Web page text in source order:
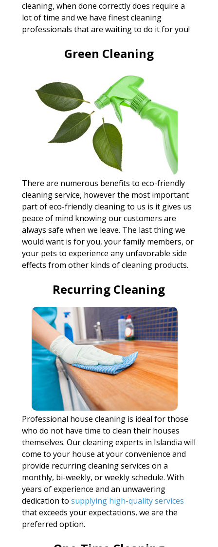
cleaning, when done correctly does require a
lot of time and we have finest cleaning
professionals that are waiting to do it for you!
Green Cleaning
There are numerous benefits to eco-friendly
cleaning service, however the most important
part of eco-friendly cleaning to us is it gives us
peace of mind knowing our customers are
always safe when we leave. The last thing we
would want is for you, your family members, or
your pets to experience any unfavorable side
effects from other kinds of cleaning products.
Recurring Cleaning
Professional house cleaning is ideal for those
who do not have time to clean their houses
themselves. Our cleaning experts in Islandia will
come to your house at your convenience and
provide recurring cleaning services on a
monthly, bi-weekly, or weekly schedule. With
years of experience and an unwavering
dedication to supplying high-quality services
that exceeds your expectations, we are the
preferred option.